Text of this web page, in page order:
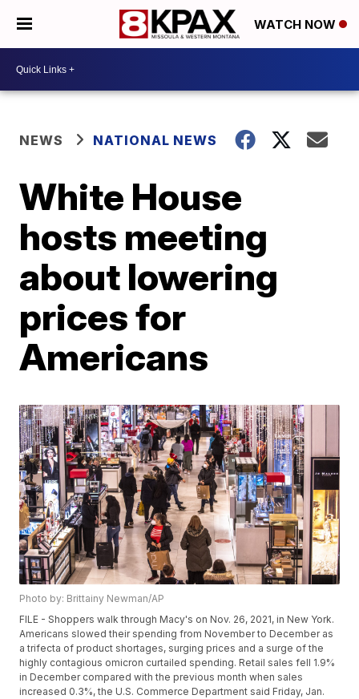
WATCH NOW
NEWS NATIONAL NEWS
White House
hosts meeting
about lowering
prices for
Americans
Photo by: Brittainy Newman/AP
FILE - Shoppers walk through Macy's on Nov. 26, 2021, in New York.
Americans slowed their spending from November to December as
a trifecta of product shortages, surging prices and a surge of the
highly contagious omicron curtailed spending. Retail sales fell 1.9%
in December compared with the previous month when sales
increased 0.3%, the U.S. Commerce Department said Friday, Jan.